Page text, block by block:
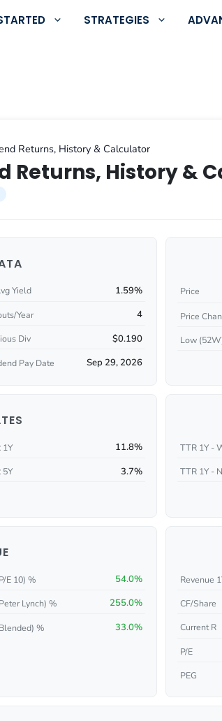
STRATEGIES
Returns, History & Calculator
Returns, History &
Yield 1.59%
Year 4
Div $0.190
Pay Date Sep 29, 2026
Price
Price
Low
1Y 11.8%
5Y 3.7%
TTR 1Y -
TTR 1Y -
E 10) % 54.0%
Lynch) % 255.0%
% 33.0%
Revenue
CF/Share
Current R
P/E
PEG